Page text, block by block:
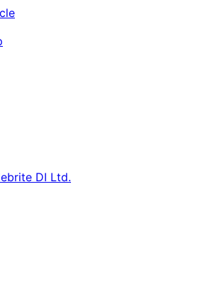
DI Ltd.